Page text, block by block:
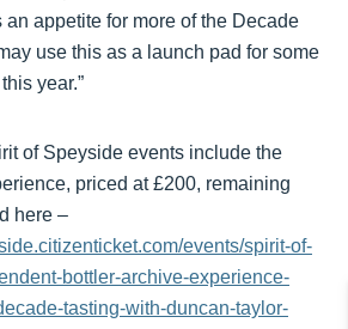
an appetite for more of the Decade
use this as a launch pad for some
year.”
of Speyside events include the
priced at £200, remaining
here –
events/spirit-of-
bottler-archive-experience-
tasting-with-duncan-taylor-